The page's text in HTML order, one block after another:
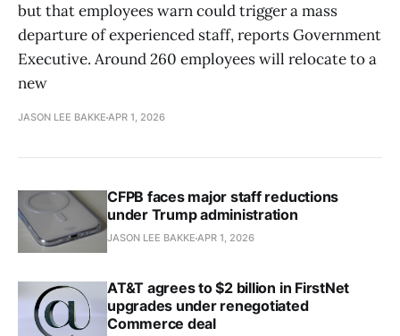
but that employees warn could trigger a mass
departure of experienced staff, reports Government
Executive. Around 260 employees will relocate to a
new
JASON LEE BAKKE APR 1, 2026
CFPB faces major staff reductions
under Trump administration
JASON LEE BAKKE APR 1, 2026
AT&T agrees to $2 billion in FirstNet
upgrades under renegotiated
Commerce deal